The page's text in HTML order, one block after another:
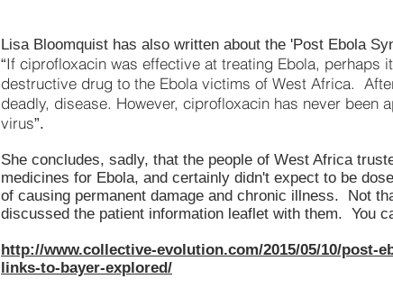
Lisa Bloomquist has also written about the 'Post Ebola
“If ciprofloxacin was effective at treating Ebola, perhaps
destructive drug to the Ebola victims of West Africa.
deadly, disease. However, ciprofloxacin has never been
virus”.
She concludes, sadly, that the people of West Africa
medicines for Ebola, and certainly didn't expect to be
of causing permanent damage and chronic illness. Not
discussed the patient information leaflet with them. You
http://www.collective-evolution.com/2015/05/10/post-
links-to-bayer-explored/